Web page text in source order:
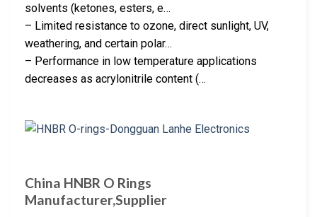
solvents (ketones, esters, e…
– Limited resistance to ozone, direct sunlight, UV,
weathering, and certain polar…
– Performance in low temperature applications
decreases as acrylonitrile content (…
China HNBR O Rings
Manufacturer,Supplier